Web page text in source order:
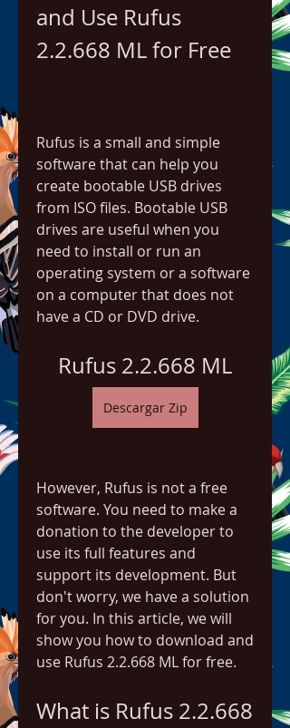
and Use Rufus
2.2.668 ML for Free
Rufus is a small and simple
software that can help you
create bootable USB drives
from ISO files. Bootable USB
drives are useful when you
need to install or run an
operating system or a software
on a computer that does not
have a CD or DVD drive.
Rufus 2.2.668 ML
Descargar Zip
However, Rufus is not a free
software. You need to make a
donation to the developer to
use its full features and
support its development. But
don't worry, we have a solution
for you. In this article, we will
show you how to download and
use Rufus 2.2.668 ML for free.
What is Rufus 2.2.668